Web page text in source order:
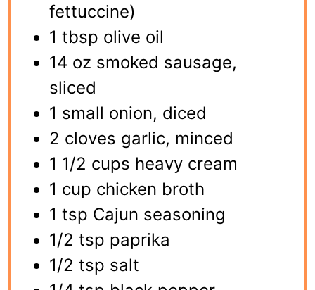
fettuccine)
1 tbsp olive oil
14 oz smoked sausage,
sliced
1 small onion, diced
2 cloves garlic, minced
1 1/2 cups heavy cream
1 cup chicken broth
1 tsp Cajun seasoning
1/2 tsp paprika
1/2 tsp salt